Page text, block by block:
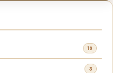
18
3